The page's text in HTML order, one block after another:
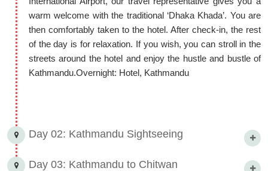
beauty.
9 Nights 10 Days Nepal with
Chitwan Wildlife Trip Itinerary
This itinerary is just a suggestion; you can make any
customizations to your 9 Nights 10 Days Nepal with Chitwan
Wildlife Trip Itinerary with our customized travel options!
warm welcome with the traditional ‘Dhaka Khada’. You are
then comfortably taken to the hotel. After check-in, the rest
of the day is for relaxation. If you wish, you can stroll in the
streets around the hotel and enjoy the hustle and bustle of
Kathmandu.Overnight: Hotel, Kathmandu
Day 02: Kathmandu Sightseeing
Day 03: Kathmandu to Chitwan